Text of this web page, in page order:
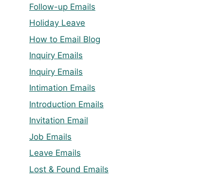
Follow-up Emails
Holiday Leave
How to Email Blog
Inquiry Emails
Inquiry Emails
Intimation Emails
Introduction Emails
Invitation Email
Job Emails
Leave Emails
Lost & Found Emails